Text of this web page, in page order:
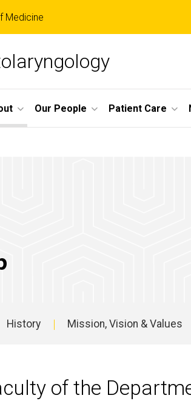
Medicine
Our People Patient Care
History Mission, Vision & Values
of the